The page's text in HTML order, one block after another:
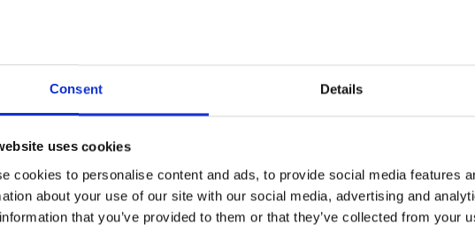
Consent Details
uses cookies
cookies to personalise content and ads, to provide social media features
about your use of our site with our social media, advertising and
that you’ve provided to them or that they’ve collected from your
& Equipment
Interior Finishes